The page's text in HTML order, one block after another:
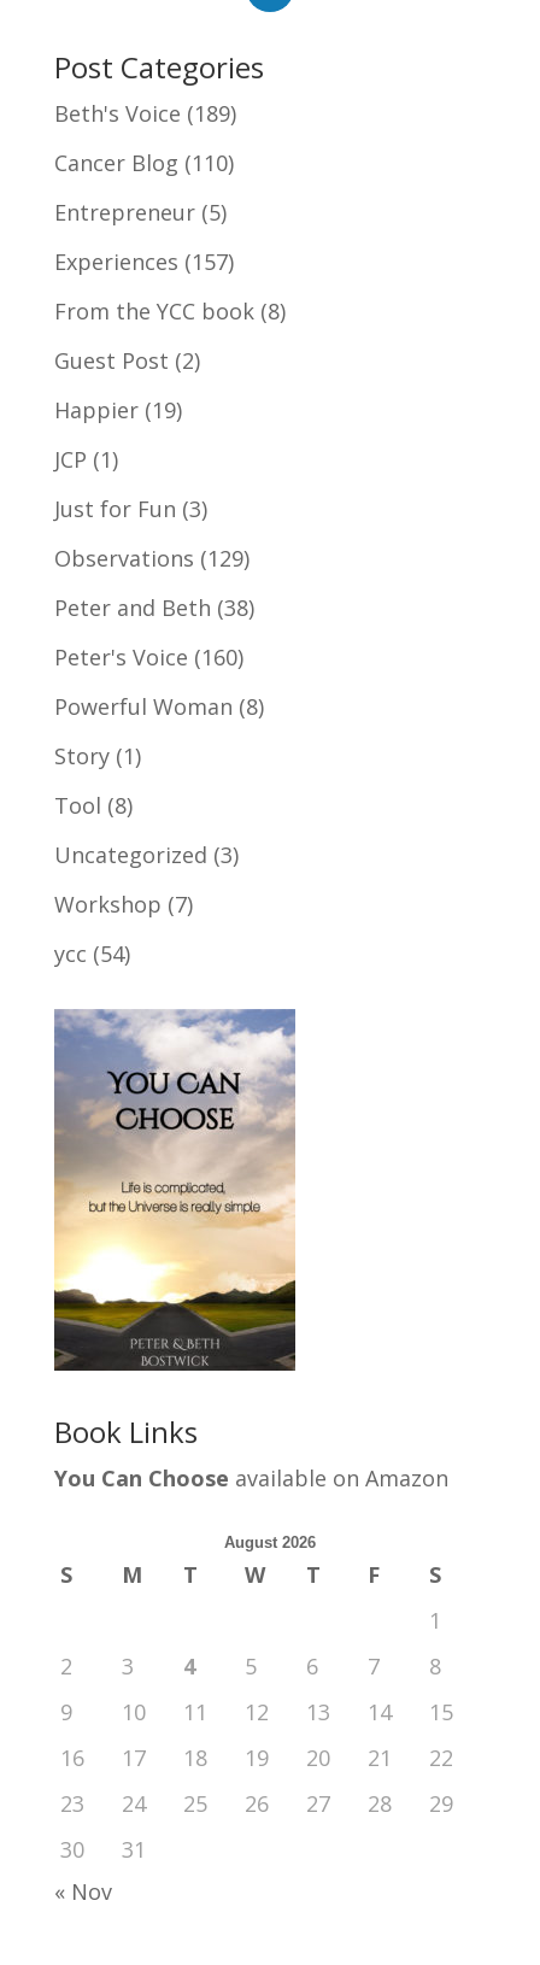
Post Categories
Beth's Voice (189)
Cancer Blog (110)
Entrepreneur(5)
Experiences (157)
From the YCC book(8)
Guest Post (2)
Happier(19)
JCP (1)
Just for Fun (3)
Observations (129)
Peter and Beth (38)
Peter's Voice (160)
Powerful Woman (8)
Story(1)
Tool (8)
Uncategorized (3)
Workshop (7)
ycc (54)
Book Links
You Can Choose available on Amazon
August 2026
S M T W T F
S
1
2
3 4 5 6 7
8
9
10 11 12 13 14
15
16
17 18 19 20 21
22
23
24 25 26 27 28
29
30
31
« Nov